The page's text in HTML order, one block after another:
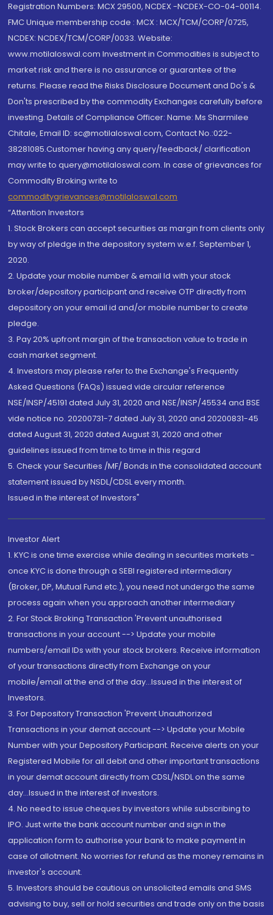
Registration Numbers: MCX 29500, NCDEX -NCDEX-CO-04-00114.
FMC Unique membership code : MCX : MCX/TCM/CORP/0725,
NCDEX: NCDEX/TCM/CORP/0033. Website:
www.motilaloswal.com Investment in Commodities is subject to
market risk and there is no assurance or guarantee of the
returns. Please read the Risks Disclosure Document and Do's &
Don'ts prescribed by the commodity Exchanges carefully before
investing. Details of Compliance Officer: Name: Ms Sharmilee
Chitale, Email ID: sc@motilaloswal.com, Contact No.:022-
38281085.Customer having any query/feedback/ clarification
may write to query@motilaloswal.com. In case of grievances for
Commodity Broking write to
commoditygrievances@motilaloswal.com
“Attention Investors
1. Stock Brokers can accept securities as margin from clients only
by way of pledge in the depository system w.e.f. September 1,
2020.
2. Update your mobile number & email Id with your stock
broker/depository participant and receive OTP directly from
depository on your email id and/or mobile number to create
pledge.
3. Pay 20% upfront margin of the transaction value to trade in
cash market segment.
4. Investors may please refer to the Exchange's Frequently
Asked Questions (FAQs) issued vide circular reference
NSE/INSP/45191 dated July 31, 2020 and NSE/INSP/45534 and BSE
vide notice no. 20200731-7 dated July 31, 2020 and 20200831-45
dated August 31, 2020 dated August 31, 2020 and other
guidelines issued from time to time in this regard
5. Check your Securities /MF/ Bonds in the consolidated account
statement issued by NSDL/CDSL every month.
Issued in the interest of Investors"
Investor Alert
1. KYC is one time exercise while dealing in securities markets -
once KYC is done through a SEBI registered intermediary
(Broker, DP, Mutual Fund etc.), you need not undergo the same
process again when you approach another intermediary
2. For Stock Broking Transaction 'Prevent unauthorised
transactions in your account --> Update your mobile
numbers/email IDs with your stock brokers. Receive information
of your transactions directly from Exchange on your
mobile/email at the end of the day...Issued in the interest of
Investors.
3. For Depository Transaction 'Prevent Unauthorized
Transactions in your demat account --> Update your Mobile
Number with your Depository Participant. Receive alerts on your
Registered Mobile for all debit and other important transactions
in your demat account directly from CDSL/NSDL on the same
day...Issued in the interest of investors.
4. No need to issue cheques by investors while subscribing to
IPO. Just write the bank account number and sign in the
application form to authorise your bank to make payment in
case of allotment. No worries for refund as the money remains in
investor's account.
5. Investors should be cautious on unsolicited emails and SMS
advising to buy, sell or hold securities and trade only on the basis